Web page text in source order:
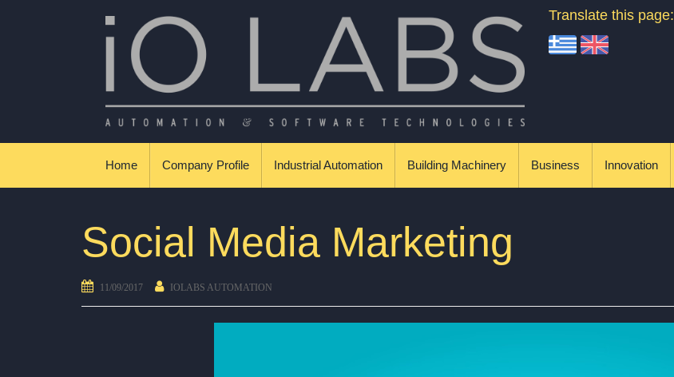
Βιομηχανικοί Αυτοματισμοί & Εφαρμογές
Translate this page:
Home Company Profile Industrial Automation Building Machinery Business Innovation
Social Media Marketing
11/09/2017 IOLABS AUTOMATION